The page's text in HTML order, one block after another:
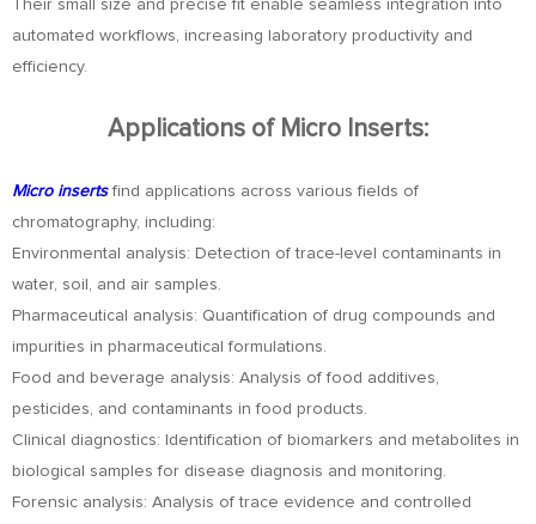
Their small size and precise fit enable seamless integration into
automated workflows, increasing laboratory productivity and
efficiency.
Applications of Micro Inserts:
Micro insertsfind applications across various fields of
chromatography, including:
Environmental analysis: Detection of trace-level contaminants in
water, soil, and air samples.
Pharmaceutical analysis: Quantification of drug compounds and
impurities in pharmaceutical formulations.
Food and beverage analysis: Analysis of food additives,
pesticides, and contaminants in food products.
Clinical diagnostics: Identification of biomarkers and metabolites in
biological samples for disease diagnosis and monitoring.
Forensic analysis: Analysis of trace evidence and controlled